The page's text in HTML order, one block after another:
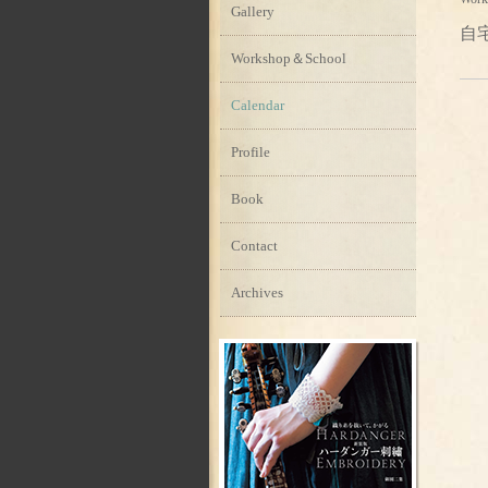
自
Gallery
Workshop＆School
Calendar
Profile
Book
Contact
Archives